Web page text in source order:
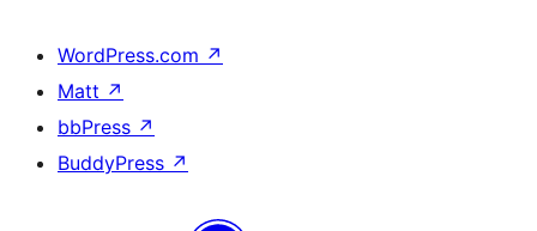
WordPress.com ↗
Matt ↗
bbPress ↗
BuddyPress ↗